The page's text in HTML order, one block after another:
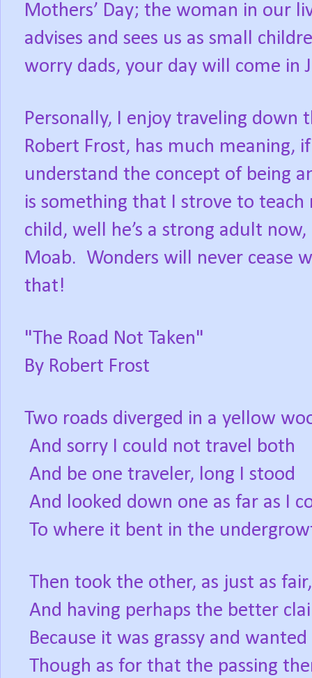
Mothers’ Day; the woman in our
advises and sees us as small
worry dads, your day will come in
Personally, I enjoy traveling down
Robert Frost, has much meaning,
understand the concept of being
is something that I strove to
child, well he’s a strong adult
Moab. Wonders will never cease
that!
"The Road Not Taken"
By Robert Frost
Two roads diverged in a yellow
And sorry I could not travel both
And be one traveler, long I stood
And looked down one as far as I
To where it bent in the
Then took the other, as just as fair,
And having perhaps the better
Because it was grassy and
Though as for that the passing